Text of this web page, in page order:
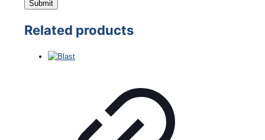
Related products